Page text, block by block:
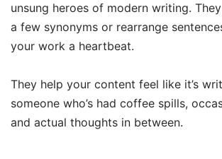
unsung heroes of modern writing.
a few synonyms or rearrange
your work a heartbeat.
They help your content feel like it’s
someone who’s had coffee spills,
and actual thoughts in between.